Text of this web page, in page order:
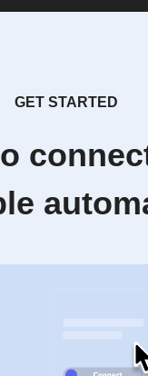
GET STARTED